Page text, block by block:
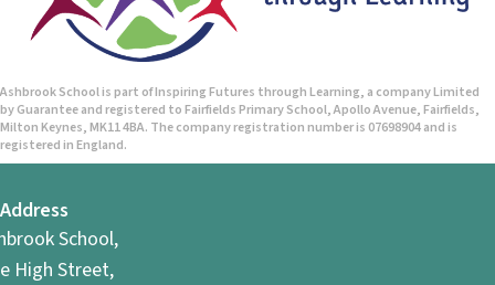
Ashbrook School is part of Inspiring Futures through Learning, a company Limited
by Guarantee and registered to Fairfields Primary School, Apollo Avenue, Fairfields,
Milton Keynes, MK11 4BA. The company registration number is 07698904 and is
registered in England.
Address
School,
High Street,